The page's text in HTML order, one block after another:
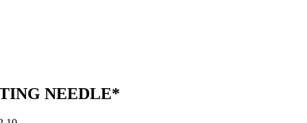
NEEDLE*